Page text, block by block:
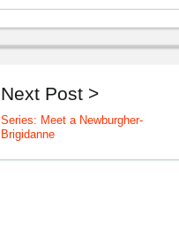
Next Post >
Series: Meet a Newburgher-
Brigidanne